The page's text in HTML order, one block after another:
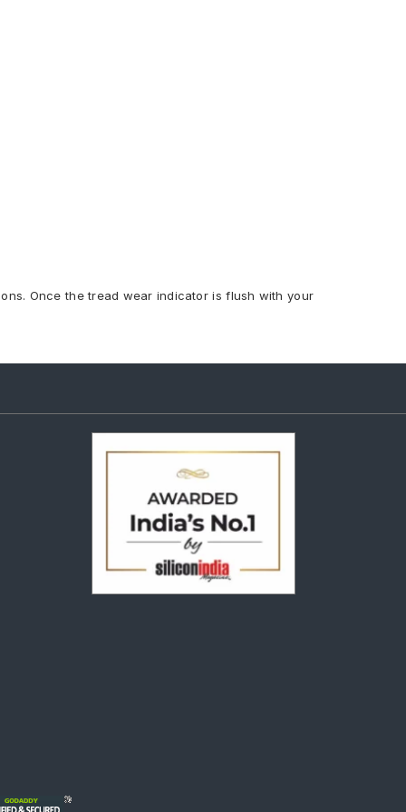
Once the tread wear indicator is flush with your